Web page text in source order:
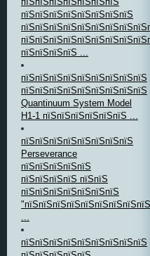
пїЅпїЅпїЅпїЅпїЅпїЅпїЅпїЅ
пїЅпїЅпїЅпїЅ ...
пїЅпїЅпїЅпїЅпїЅпїЅпїЅпїЅпїЅ
пїЅпїЅпїЅпїЅпїЅпїЅпїЅпїЅпїЅ
Quantinuum System Model
H1-1 пїЅпїЅпїЅпїЅпїЅпїЅ ...
пїЅпїЅпїЅпїЅпїЅпїЅпїЅпїЅ
Perseverance
пїЅпїЅпїЅпїЅпїЅ
пїЅпїЅпїЅпїЅ пїЅпїЅ
пїЅпїЅпїЅпїЅпїЅпїЅпїЅ
"пїЅпїЅпїЅпїЅпїЅпїЅпїЅпїЅпїЅ
...
пїЅпїЅпїЅпїЅпїЅпїЅпїЅпїЅпїЅ